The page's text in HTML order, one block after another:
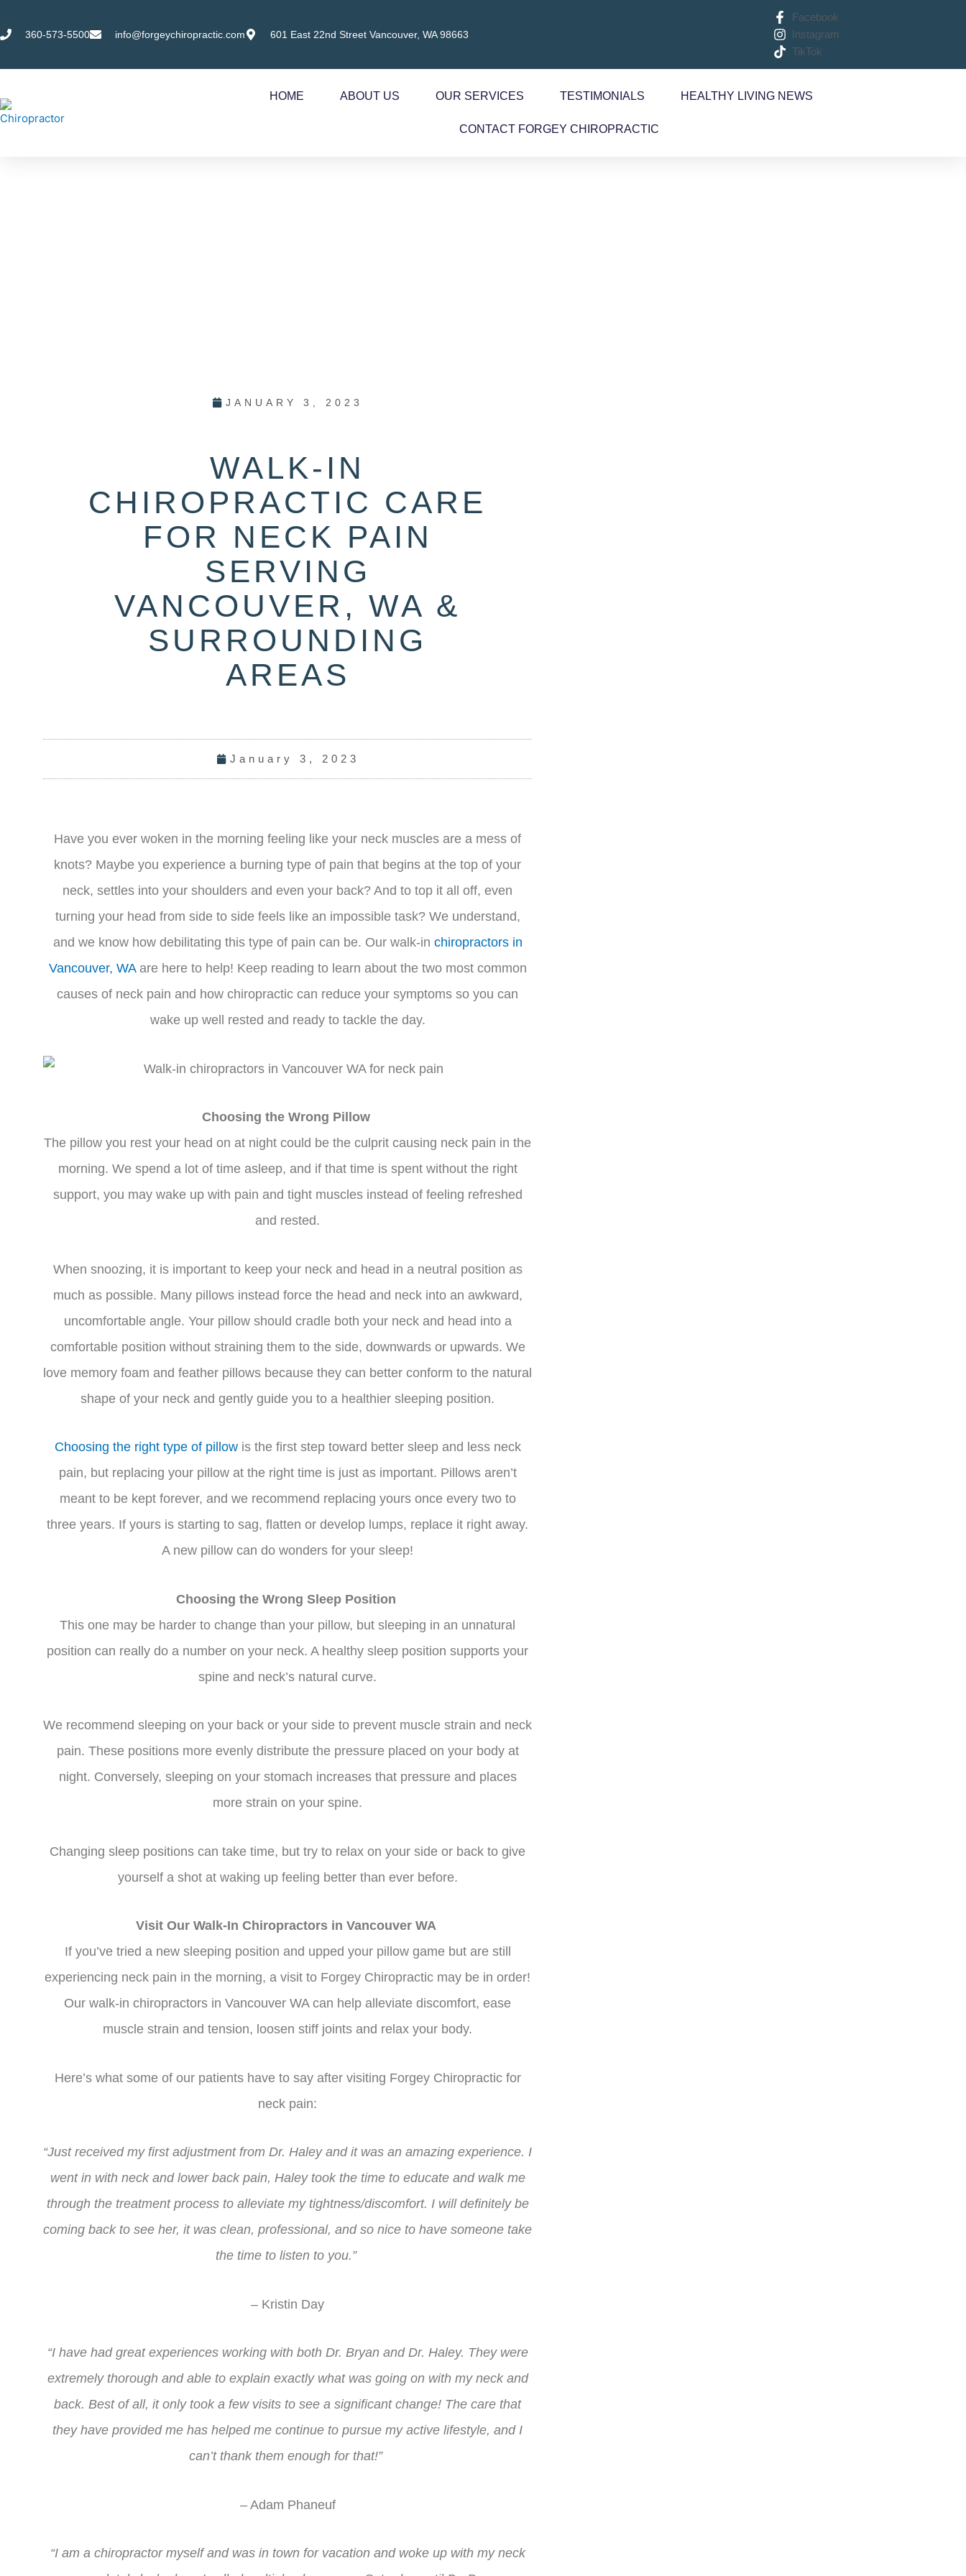
content
360-573-5500 info@forgeychiropractic.com 601 East 22nd Street Vancouver, WA 98663
Facebook
Instagram
TikTok
HOME ABOUT US OUR SERVICES TESTIMONIALS HEALTHY LIVING NEWS
CONTACT FORGEY CHIROPRACTIC
JANUARY 3, 2023
WALK-IN
CHIROPRACTIC CARE
FOR NECK PAIN
SERVING
VANCOUVER, WA &
SURROUNDING
AREAS
January 3, 2023
Have you ever woken in the morning feeling like your neck muscles are a mess of
knots? Maybe you experience a burning type of pain that begins at the top of your
neck, settles into your shoulders and even your back? And to top it all off, even
turning your head from side to side feels like an impossible task? We understand,
and we know how debilitating this type of pain can be. Our walk-in chiropractors in
Vancouver, WAare here to help! Keep reading to learn about the two most common
causes of neck pain and how chiropractic can reduce your symptoms so you can
wake up well rested and ready to tackle the day.
Choosing the Wrong Pillow
The pillow you rest your head on at night could be the culprit causing neck pain in the
morning. We spend a lot of time asleep, and if that time is spent without the right
support, you may wake up with pain and tight muscles instead of feeling refreshed
and rested.
When snoozing, it is important to keep your neck and head in a neutral position as
much as possible. Many pillows instead force the head and neck into an awkward,
uncomfortable angle. Your pillow should cradle both your neck and head into a
comfortable position without straining them to the side, downwards or upwards. We
love memory foam and feather pillows because they can better conform to the natural
shape of your neck and gently guide you to a healthier sleeping position.
Choosing the right type of pillowis the first step toward better sleep and less neck
pain, but replacing your pillow at the right time is just as important. Pillows aren’t
meant to be kept forever, and we recommend replacing yours once every two to
three years. If yours is starting to sag, flatten or develop lumps, replace it right away.
A new pillow can do wonders for your sleep!
Choosing the Wrong Sleep Position
This one may be harder to change than your pillow, but sleeping in an unnatural
position can really do a number on your neck. A healthy sleep position supports your
spine and neck’s natural curve.
We recommend sleeping on your back or your side to prevent muscle strain and neck
pain. These positions more evenly distribute the pressure placed on your body at
night. Conversely, sleeping on your stomach increases that pressure and places
more strain on your spine.
Changing sleep positions can take time, but try to relax on your side or back to give
yourself a shot at waking up feeling better than ever before.
Visit Our Walk-In Chiropractors in Vancouver WA
If you’ve tried a new sleeping position and upped your pillow game but are still
experiencing neck pain in the morning, a visit to Forgey Chiropractic may be in order!
Our walk-in chiropractors in Vancouver WA can help alleviate discomfort, ease
muscle strain and tension, loosen stiff joints and relax your body.
Here’s what some of our patients have to say after visiting Forgey Chiropractic for
neck pain:
“Just received my first adjustment from Dr. Haley and it was an amazing experience. I
went in with neck and lower back pain, Haley took the time to educate and walk me
through the treatment process to alleviate my tightness/discomfort. I will definitely be
coming back to see her, it was clean, professional, and so nice to have someone take
the time to listen to you.”
– Kristin Day
“I have had great experiences working with both Dr. Bryan and Dr. Haley. They were
extremely thorough and able to explain exactly what was going on with my neck and
back. Best of all, it only took a few visits to see a significant change! The care that
they have provided me has helped me continue to pursue my active lifestyle, and I
can’t thank them enough for that!”
– Adam Phaneuf
“I am a chiropractor myself and was in town for vacation and woke up with my neck